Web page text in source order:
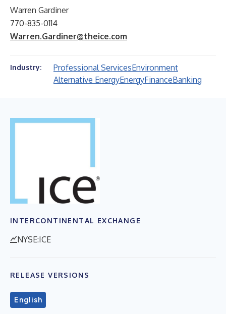
Warren Gardiner
770-835-0114
Warren.Gardiner@theice.com
Industry: Professional ServicesEnvironment
Alternative EnergyEnergyFinanceBanking
INTERCONTINENTAL EXCHANGE
NYSE:ICE
RELEASE VERSIONS
English